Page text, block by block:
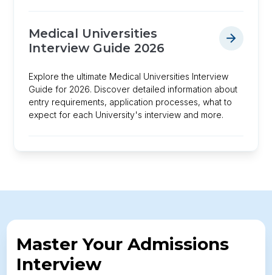
Medical Universities
Interview Guide 2026
Explore the ultimate Medical Universities Interview
Guide for 2026. Discover detailed information about
entry requirements, application processes, what to
expect for each University's interview and more.
Master Your Admissions
Interview